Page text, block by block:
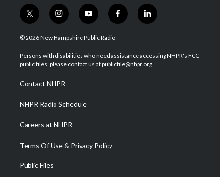
t
w
i
t
e
i
n
s
a
g
a
m
y
o
u
u
b
f
a
b
o
l
i
e
d
© 2026 New Hampshire Public Radio
Persons with disabilities who need assistance accessing NHPR's FCC
public files, please contact us at publicfile@nhpr.org.
Contact NHPR
NHPR Radio Schedule
Careers at NHPR
Terms Of Use & Privacy Policy
Public Files